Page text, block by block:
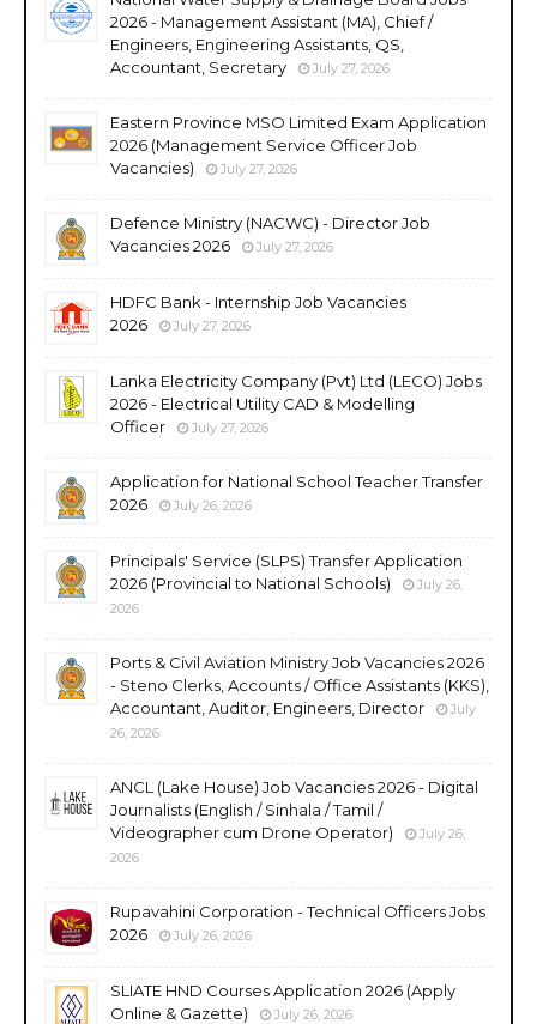
2026 - Management Assistant (MA), Chief /
Engineers, Engineering Assistants, QS,
Accountant, Secretary
July 27, 2026
Eastern Province MSO Limited Exam Application
2026 (Management Service Officer Job
Vacancies)
July 27, 2026
Defence Ministry (NACWC) - Director Job
Vacancies 2026
July 27, 2026
HDFC Bank - Internship Job Vacancies
2026
July 27, 2026
Lanka Electricity Company (Pvt) Ltd (LECO) Jobs
2026 - Electrical Utility CAD & Modelling
Officer
July 27, 2026
Application for National School Teacher Transfer
2026
July 26, 2026
Principals' Service (SLPS) Transfer Application
2026 (Provincial to National Schools)
July 26,
2026
Ports & Civil Aviation Ministry Job Vacancies 2026
- Steno Clerks, Accounts / Office Assistants (KKS),
Accountant, Auditor, Engineers, Director
July
26, 2026
ANCL (Lake House) Job Vacancies 2026 - Digital
Journalists (English / Sinhala / Tamil /
Videographer cum Drone Operator)
July 26,
2026
Rupavahini Corporation - Technical Officers Jobs
2026
July 26, 2026
SLIATE HND Courses Application 2026 (Apply
Online & Gazette)
July 26, 2026